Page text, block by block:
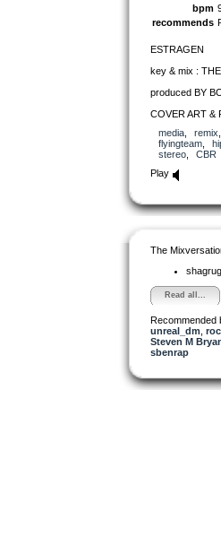
bpm
recommends
ESTRAGEN
key & mix :
produced BY
COVER ART &
media, remix
flyingteam,
stereo, CBR
Play
The
Read all...
Recommended
unreal_dm
Steven M
sbenrap